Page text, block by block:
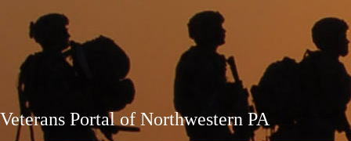
Veterans Portal of Northwestern PA